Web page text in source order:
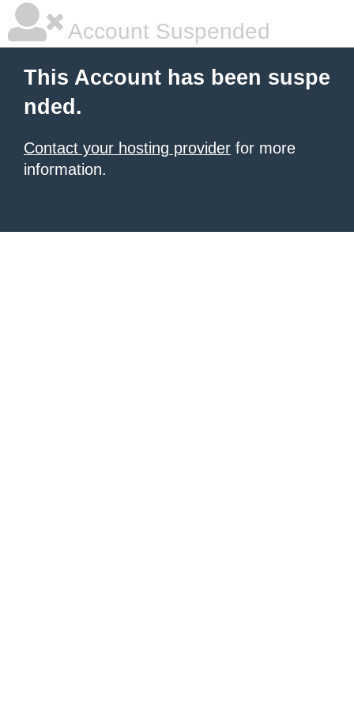
Account Suspended
This Account has been suspe
nded.
Contact your hosting provider for more
information.